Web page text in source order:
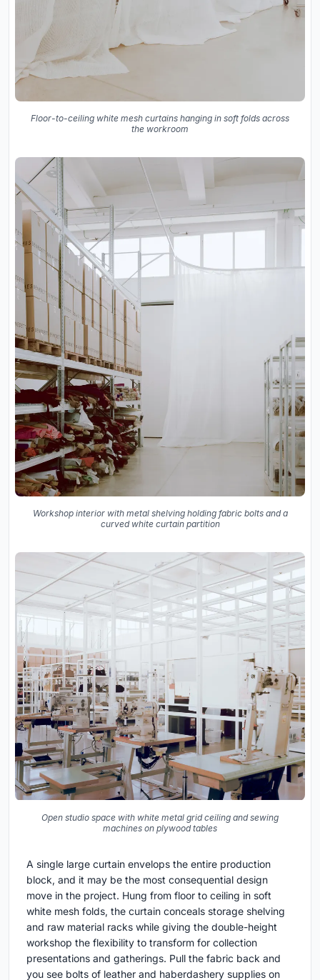
Floor-to-ceiling white mesh curtains hanging in soft folds across
the workroom
Workshop interior with metal shelving holding fabric bolts and a
curved white curtain partition
Open studio space with white metal grid ceiling and sewing
machines on plywood tables
A single large curtain envelops the entire production
block, and it may be the most consequential design
move in the project. Hung from floor to ceiling in soft
white mesh folds, the curtain conceals storage shelving
and raw material racks while giving the double-height
workshop the flexibility to transform for collection
presentations and gatherings. Pull the fabric back and
you see bolts of leather and haberdashery supplies on